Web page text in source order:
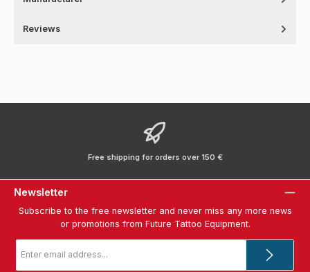
Reviews
Free shipping for orders over 150 €
Newsletter
Subscribe to the free newsletter and never miss any more news
or promotions from Future Tattoo Equipment.
address